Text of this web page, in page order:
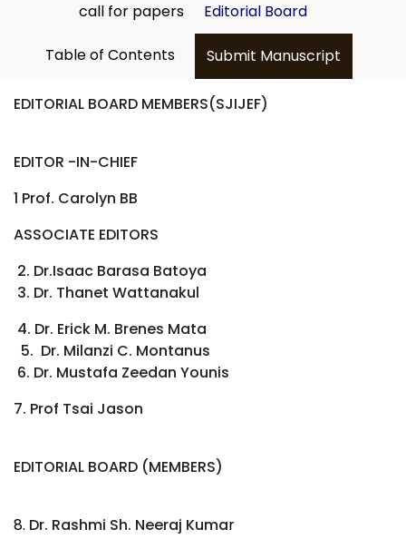
call for papers Editorial Board
Table of Contents Submit Manuscript
EDITORIAL BOARD MEMBERS(SJIJEF)
EDITOR -IN-CHIEF
1 Prof. Carolyn BB
ASSOCIATE EDITORS
2. Dr.Isaac Barasa Batoya
3. Dr. Thanet Wattanakul
4. Dr. Erick M. Brenes Mata
5. Dr. Milanzi C. Montanus
6. Dr. Mustafa Zeedan Younis
7. Prof Tsai Jason
EDITORIAL BOARD (MEMBERS)
8. Dr. Rashmi Sh. Neeraj Kumar